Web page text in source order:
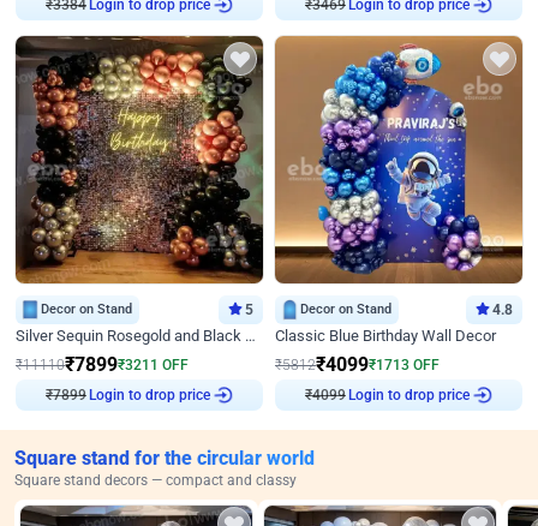
₹3384 Login to drop price
₹3469 Login to drop price
Decor on Stand 5
Silver Sequin Rosegold and Black Birthday Decor
₹11110₹7899₹3211 OFF
₹7899 Login to drop price
Decor on Stand 4.8
Classic Blue Birthday Wall Decor
₹5812₹4099₹1713 OFF
₹4099 Login to drop price
Square stand for the circular world
Square stand decors — compact and classy